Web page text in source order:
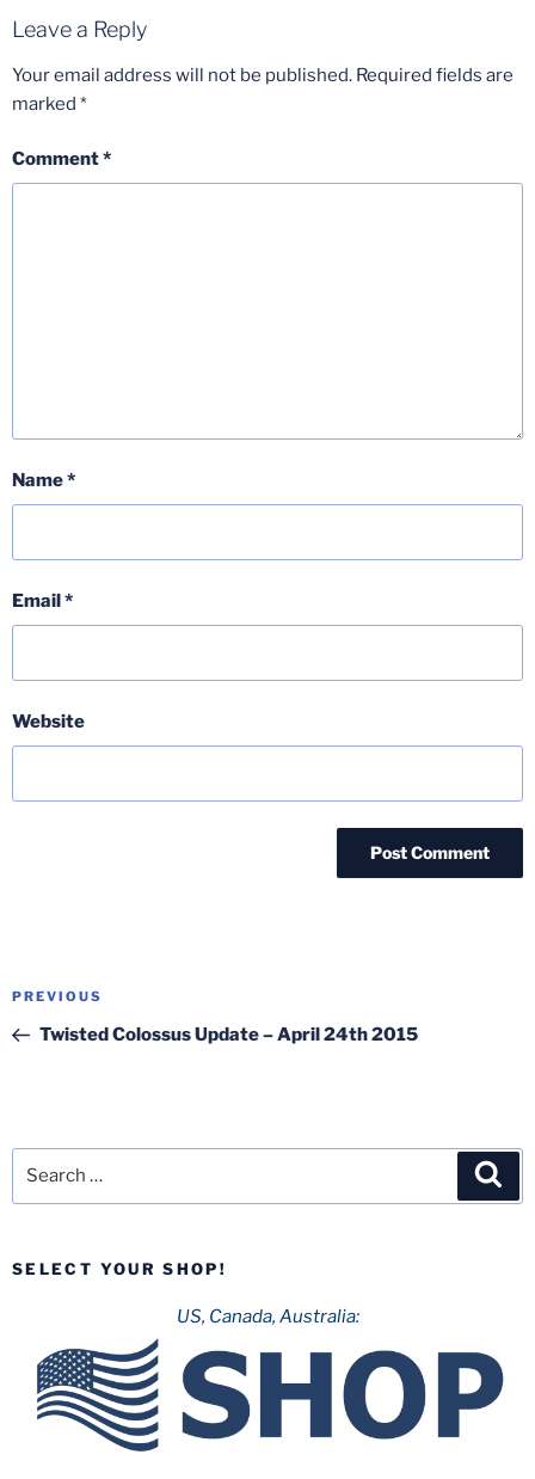
Leave a Reply
Your email address will not be published. Required fields are
marked *
Comment*
Name*
Email*
Website
Post
Previous
Post
PREVIOUS
Twisted Colossus Update – April 24th 2015
SELECT YOUR SHOP!
US, Canada, Australia: